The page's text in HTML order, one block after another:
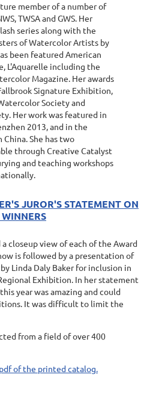
member of a number of
TWSA and GWS. Her
series along with the
of Watercolor Artists by
been featured American
L'Aquarelle including the
Magazine. Her awards
Signature Exhibition,
Society and
Her work was featured in
2013, and in the
She has two
through Creative Catalyst
and teaching workshops
JUROR'S STATEMENT ON
closeup view of each of the Award
is followed by a presentation of
Linda Daly Baker for inclusion in
Exhibition. In her statement
year was amazing and could
It was difficult to limit the
from a field of over 400
of the printed catalog.